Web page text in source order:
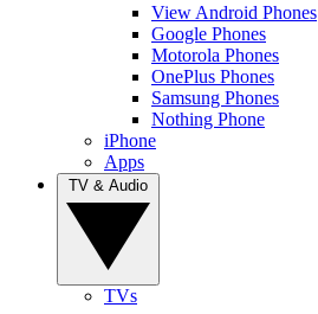
View Android Phones
Google Phones
Motorola Phones
OnePlus Phones
Samsung Phones
Nothing Phone
iPhone
Apps
TVs